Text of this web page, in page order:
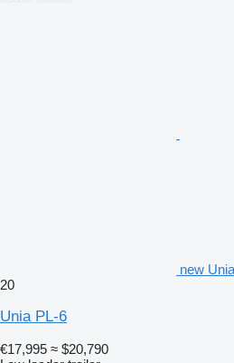
new
20
Unia PL-6
€17,995 ≈ $20,790